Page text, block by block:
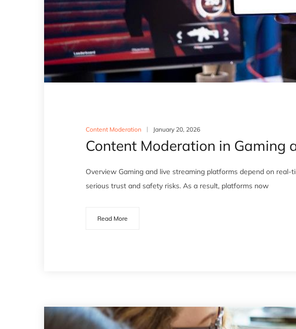
Content Moderation January 20, 2026
Content Moderation in Gaming
Overview Gaming and live streaming platforms depend on
serious trust and safety risks. As a result, platforms now
Read More